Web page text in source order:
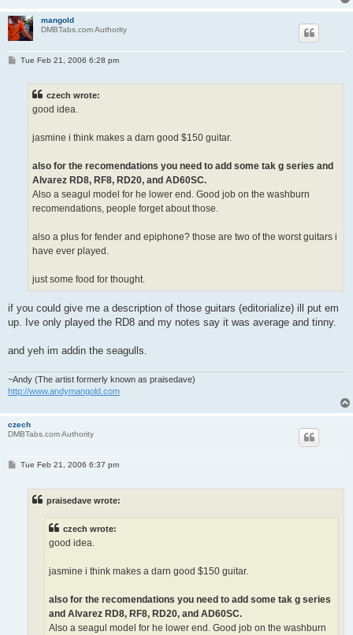
mangold
DMBTabs.com Authority
PTue Feb 21, 2006 6:28 pm
czech wrote:
good idea.
jasmine i think makes a darn good $150 guitar.
also for the recomendations you need to add some tak g series and
Alvarez RD8, RF8, RD20, and AD60SC.
Also a seagul model for he lower end. Good job on the washburn
recomendations, people forget about those.
also a plus for fender and epiphone? those are two of the worst guitars i
have ever played.
just some food for thought.
if you could give me a description of those guitars (editorialize) ill put em
up. Ive only played the RD8 and my notes say it was average and tinny.
and yeh im addin the seagulls.
~Andy (The artist formerly known as praisedave)
http://www.andymangold.com
czech
DMBTabs.com Authority
PTue Feb 21, 2006 6:37 pm
praisedave wrote:
czech wrote:
good idea.
jasmine i think makes a darn good $150 guitar.
also for the recomendations you need to add some tak g series
and Alvarez RD8, RF8, RD20, and AD60SC.
Also a seagul model for he lower end. Good job on the washburn